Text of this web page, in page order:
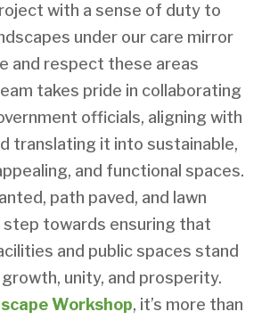
with a sense of duty to
under our care mirror
and respect these areas
takes pride in collaborating
officials, aligning with
translating it into sustainable,
and functional spaces.
path paved, and lawn
step towards ensuring that
and public spaces stand
unity, and prosperity.
Workshop, it’s more than